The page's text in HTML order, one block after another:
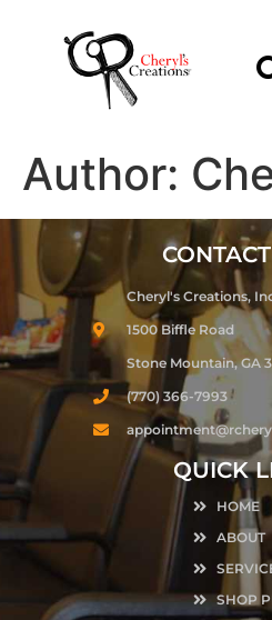
Author:
Cheryl's Creations,
1500 Biffle Road
Stone Mountain, GA
(770) 366-7993
QUICK
HOME
ABOUT
SHOP